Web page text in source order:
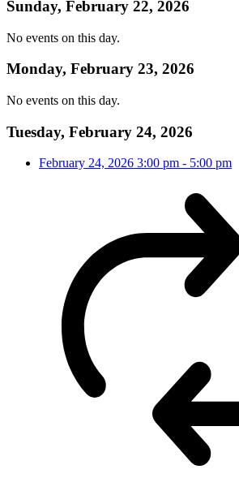
Sunday, February 22, 2026
No events on this day.
Monday, February 23, 2026
No events on this day.
Tuesday, February 24, 2026
February 24, 2026 3:00 pm - 5:00 pm